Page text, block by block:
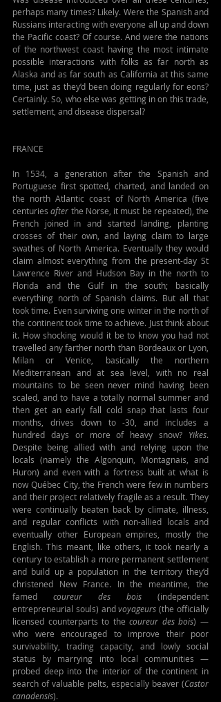
perhaps many times? Likely. Were the Spanish and
Russians interacting with everyone all up and down
the Pacific coast? Of course. And were the nations
of the northwest coast having the most intimate
possible interactions with folks as far north as
Alaska and as far south as California at this same
time, just as they’d been doing regularly for eons?
Certainly. So, who else was getting in on this trade,
settlement, and disease dispersal?
FRANCE
In 1534, a generation after the Spanish and
Portuguese first spotted, charted, and landed on
the north Atlantic coast of North America (five
centuries after the Norse, it must be repeated), the
French joined in and started landing, planting
crosses of their own, and laying claim to large
swathes of North America. Eventually they would
claim almost everything from the present-day St
Lawrence River and Hudson Bay in the north to
Florida and the Gulf in the south; basically
everything north of Spanish claims. But all that
took time. Even surviving one winter in the north of
the continent took time to achieve. Just think about
it. How shocking would it be to know you had not
travelled any farther north than Bordeaux or Lyon,
Milan or Venice, basically the northern
Mediterranean and at sea level, with no real
mountains to be seen never mind having been
scaled, and to have a totally normal summer and
then get an early fall cold snap that lasts four
months, drives down to -30, and includes a
hundred days or more of heavy snow? Yikes.
Despite being allied with and relying upon the
locals (namely the Algonquin, Montagnais, and
Huron) and even with a fortress built at what is
now Québec City, the French were few in numbers
and their project relatively fragile as a result. They
were continually beaten back by climate, illness,
and regular conflicts with non-allied locals and
eventually other European empires, mostly the
English. This meant, like others, it took nearly a
century to establish a more permanent settlement
and build up a population in the territory they’d
christened New France. In the meantime, the
famed coureur des bois (independent
entrepreneurial souls) and voyageurs (the officially
licensed counterparts to the coureur des bois) —
who were encouraged to improve their poor
survivability, trading capacity, and lowly social
status by marrying into local communities —
probed deep into the interior of the continent in
search of valuable pelts, especially beaver (Castor
canadensis).